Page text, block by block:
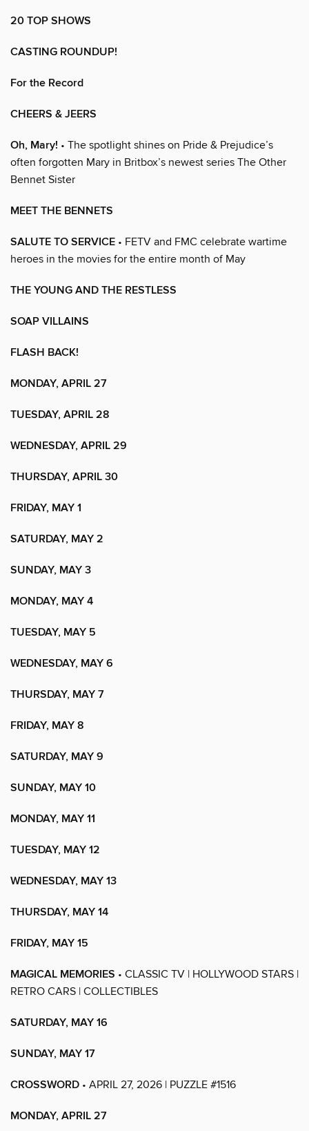
20 TOP SHOWS
CASTING ROUNDUP!
For the Record
CHEERS & JEERS
Oh, Mary! • The spotlight shines on Pride & Prejudice’s
often forgotten Mary in Britbox’s newest series The Other
Bennet Sister
MEET THE BENNETS
SALUTE TO SERVICE • FETV and FMC celebrate wartime
heroes in the movies for the entire month of May
THE YOUNG AND THE RESTLESS
SOAP VILLAINS
FLASH BACK!
MONDAY, APRIL 27
TUESDAY, APRIL 28
WEDNESDAY, APRIL 29
THURSDAY, APRIL 30
FRIDAY, MAY 1
SATURDAY, MAY 2
SUNDAY, MAY 3
MONDAY, MAY 4
TUESDAY, MAY 5
WEDNESDAY, MAY 6
THURSDAY, MAY 7
FRIDAY, MAY 8
SATURDAY, MAY 9
SUNDAY, MAY 10
MONDAY, MAY 11
TUESDAY, MAY 12
WEDNESDAY, MAY 13
THURSDAY, MAY 14
FRIDAY, MAY 15
MAGICAL MEMORIES • CLASSIC TV | HOLLYWOOD STARS |
RETRO CARS | COLLECTIBLES
SATURDAY, MAY 16
SUNDAY, MAY 17
CROSSWORD • APRIL 27, 2026 | PUZZLE #1516
MONDAY, APRIL 27